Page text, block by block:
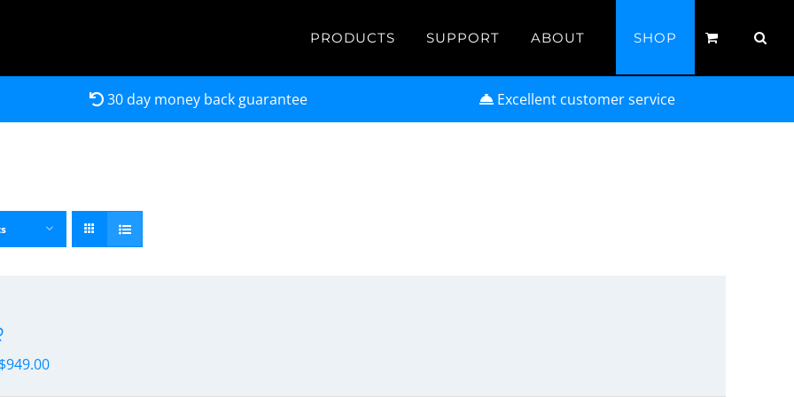
PRODUCTS SUPPORT ABOUT SHOP
30 day money back guarantee Excellent customer service
$949.00